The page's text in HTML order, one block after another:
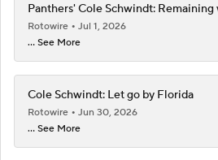
Panthers' Cole Schwindt:
Rotowire
Jul 1, 2026
... See More
Cole Schwindt: Let go by Florida
Rotowire
Jun 30, 2026
... See More